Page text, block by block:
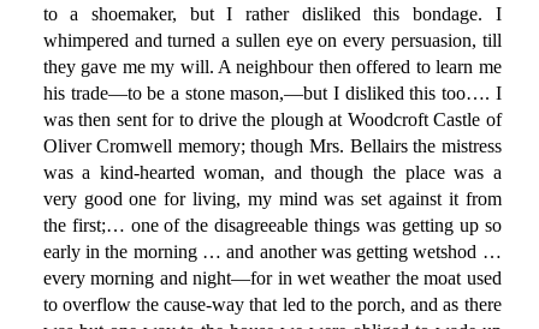
to a shoemaker, but I rather disliked this bondage. I
whimpered and turned a sullen eye on every persuasion, till
they gave me my will. A neighbour then offered to learn me
his trade—to be a stone mason,—but I disliked this too…. I
was then sent for to drive the plough at Woodcroft Castle of
Oliver Cromwell memory; though Mrs. Bellairs the mistress
was a kind-hearted woman, and though the place was a
very good one for living, my mind was set against it from
the first;… one of the disagreeable things was getting up so
early in the morning … and another was getting wetshod …
every morning and night—for in wet weather the moat used
to overflow the cause-way that led to the porch, and as there